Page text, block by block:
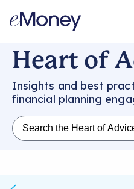
Heart of
Insights and best
financial planning